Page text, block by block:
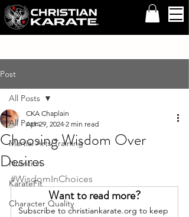
Post
All Posts
Martial Arts Training
Nutrition
KarateFit
Character Quality
All Posts
Choosing Wisdom Over
Desires
CKA Chaplain
Apr 29, 2024 2 min read
#WisdomInChoices
Want to read more?
Subscribe to christiankarate.org to keep